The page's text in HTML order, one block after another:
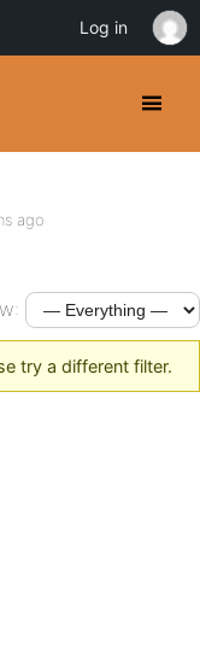
ago
try a different filter.
Log in